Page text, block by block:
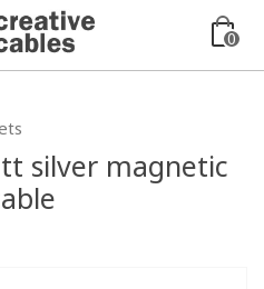
0
silver magnetic